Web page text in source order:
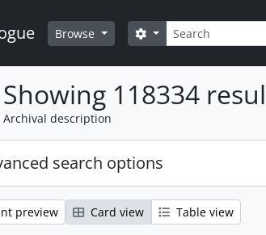
Browse Search
Search options
Showing 118334
Archival description
search options
preview Card view Table view